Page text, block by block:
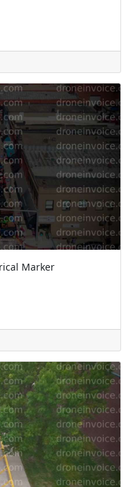
Marker